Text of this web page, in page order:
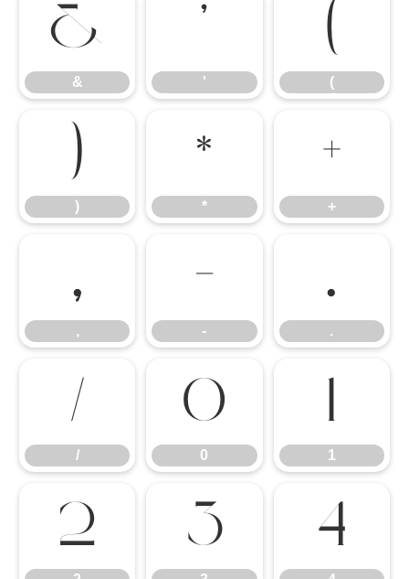
&
&
'
'
(
(
)
)
*
*
+
+
,
,
-
-
.
.
/
/
0
0
1
1
2 3 4